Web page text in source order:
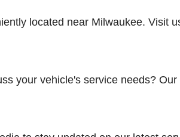
located near Milwaukee. Visit
your vehicle's service needs?